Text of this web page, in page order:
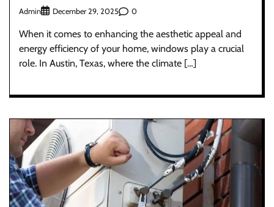
Admin December 29, 2025 0
When it comes to enhancing the aesthetic appeal and
energy efficiency of your home, windows play a crucial
role. In Austin, Texas, where the climate […]